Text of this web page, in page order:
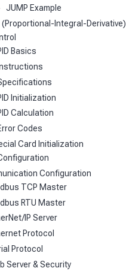
JUMP Example
(Proportional-Integral-Derivative)
Basics
Initialization
Calculation
Codes
Card Initialization
Configuration
TCP Master
RTU Master
IP Server
Protocol
Protocol
Server & Security